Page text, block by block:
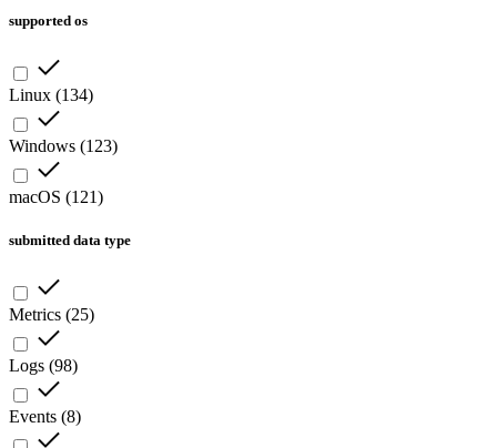
supported os
Linux (134)
Windows (123)
macOS (121)
submitted data type
Metrics (25)
Logs (98)
Events (8)